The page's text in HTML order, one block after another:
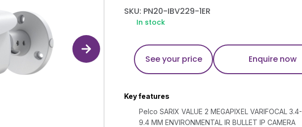
SKU: PN20-IBV229-1ER
In stock
See your price Enquire now
Key features
Pelco SARIX VALUE 2 MEGAPIXEL VARIFOCAL 3.4-
9.4 MM ENVIRONMENTAL IR BULLET IP CAMERA